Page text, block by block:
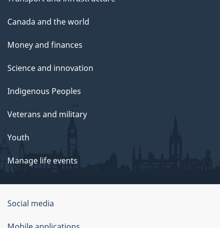
Canada and the world
Money and finances
Science and innovation
Indigenous Peoples
Veterans and military
Youth
Manage life events
Government
of
Social media